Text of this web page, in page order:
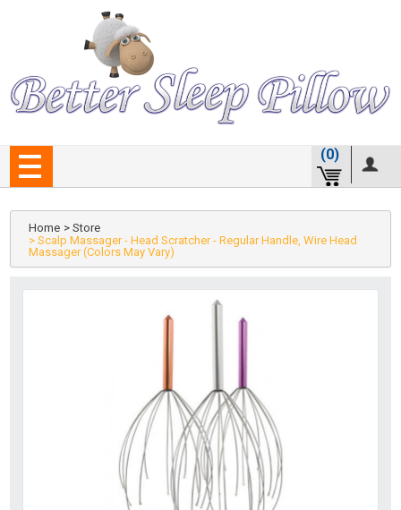
(0)
Home > Store
> Scalp Massager - Head Scratcher - Regular Handle, Wire Head
Massager (Colors May Vary)